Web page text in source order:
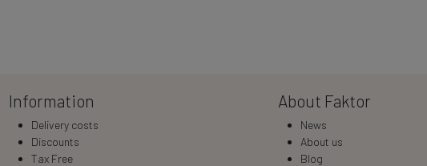
Information
Delivery costs
Discounts
Tax Free
About Faktor
News
About us
Blog